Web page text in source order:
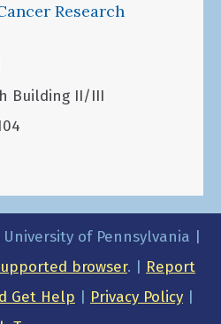
Research
Building II/III
of Pennsylvania |
browser. | Report
Get Help | Privacy Policy |